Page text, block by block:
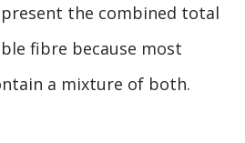
the combined total
fibre because most
a mixture of both.